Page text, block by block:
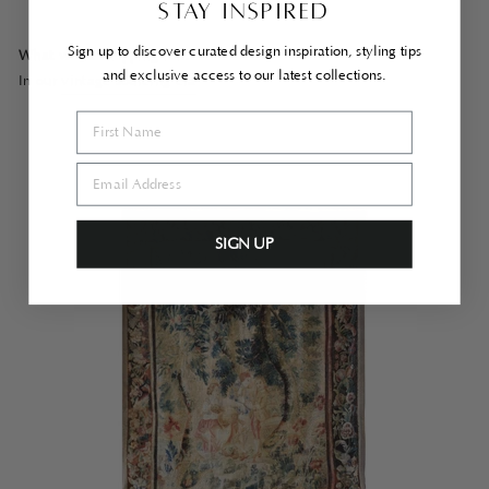
What we’re shopping for…
In our
vintage sourcing era
STAY INSPIRED
Sign up to discover curated design inspiration, styling tips
and exclusive access to our latest collections.
SIGN UP